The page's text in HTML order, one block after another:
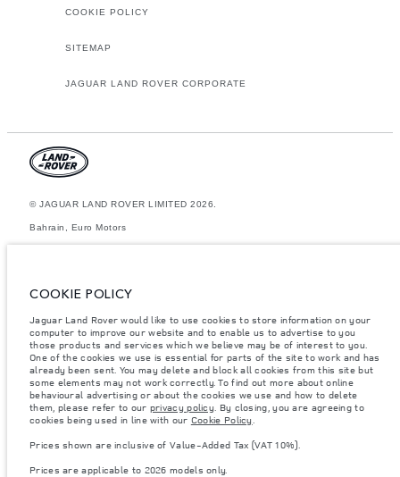
COOKIE POLICY
Jaguar Land Rover would like to use cookies to store information on your
computer to improve our website and to enable us to advertise to you
those products and services which we believe may be of interest to you.
One of the cookies we use is essential for parts of the site to work and has
already been sent. You may delete and block all cookies from this site but
some elements may not work correctly. To find out more about online
behavioural advertising or about the cookies we use and how to delete
them, please refer to our privacy policy. By closing, you are agreeing to
cookies being used in line with our Cookie Policy.
Prices shown are inclusive of Value-Added Tax (VAT 10%).
Prices are applicable to 2026 models only.
COOKIE POLICY
SITEMAP
JAGUAR LAND ROVER CORPORATE
© JAGUAR LAND ROVER LIMITED 2026.
Bahrain, Euro Motors
comparative purposes only. The information, specification, prices and
change without notice. Please contact your local dealer for local
availability and prices.
Weights stated reflect vehicle standard specification. Accessories and
other items fitted after the point of manufacture will affect payload. Ensure
Gross Vehicle Weight and Maximum Axle Loads are not exceeded when
loading the vehicle with accessories, occupants, fluids and fuels, and
payload.
Important note on imagery & specification.The global shortage of
availability, and build timings. This is a very dynamic situation, and as a
current specifications for features, options, trim and colour schemes.